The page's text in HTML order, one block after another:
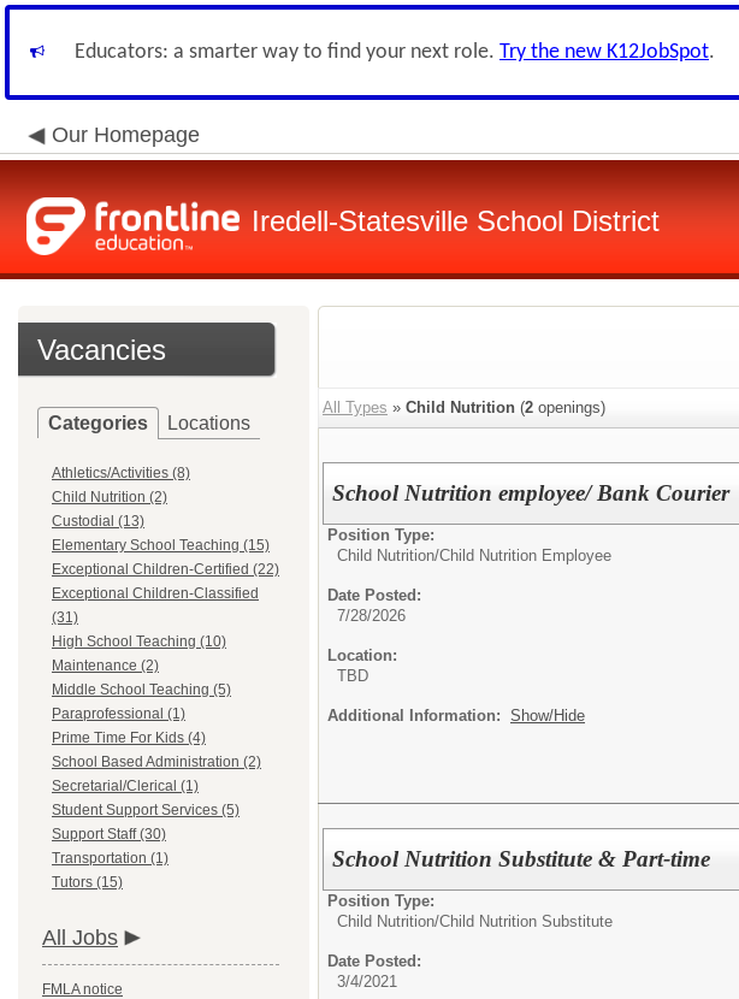
Educators: a smarter way to find your next role. Try the new K12JobSpot.
Our Homepage
Iredell-Statesville School District
Vacancies
Categories Locations
Athletics/Activities (8)
Child Nutrition (2)
Custodial (13)
Elementary School Teaching (15)
Exceptional Children-Certified (22)
Exceptional Children-Classified
(31)
High School Teaching (10)
Maintenance (2)
Middle School Teaching (5)
Paraprofessional (1)
Prime Time For Kids (4)
School Based Administration (2)
Secretarial/Clerical (1)
Student Support Services (5)
Support Staff (30)
Transportation (1)
Tutors (15)
All Jobs
FMLA notice
All Types » Child Nutrition (2 openings)
School Nutrition employee/ Bank Courier
Position Type:
Child Nutrition/Child Nutrition Employee
Date Posted:
7/28/2026
Location:
TBD
Additional Information: Show/Hide
School Nutrition Substitute & Part-time
Position Type:
Child Nutrition/Child Nutrition Substitute
Date Posted:
3/4/2021